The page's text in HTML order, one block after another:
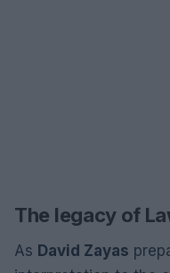
The legacy of
As David Zayas